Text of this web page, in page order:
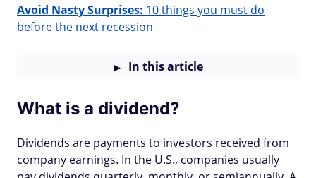
Avoid Nasty Surprises: 10 things you must do
before the next recession
In this article
What is a dividend?
Dividends are payments to investors received from
company earnings. In the U.S., companies usually